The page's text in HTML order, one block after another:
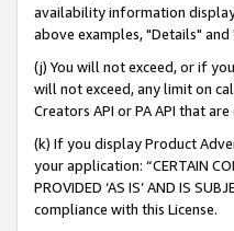
availability information
above examples, "Details"
(j) You will not exceed, or if
will not exceed, any limit on
Creators API or PA API that
(k) If you display Product
your application: “CERTAIN
PROVIDED ‘AS IS’ AND IS
compliance with this License.